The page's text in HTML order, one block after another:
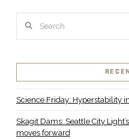
Science Friday: Hyperstability
Skagit Dams: Seattle City
moves forward